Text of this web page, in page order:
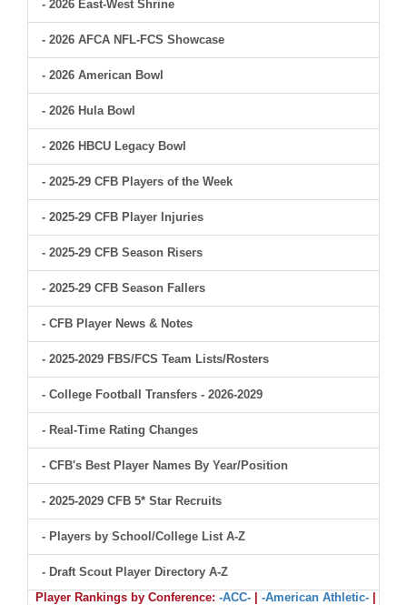
- 2026 East-West Shrine
- 2026 AFCA NFL-FCS Showcase
- 2026 American Bowl
- 2026 Hula Bowl
- 2026 HBCU Legacy Bowl
- 2025-29 CFB Players of the Week
- 2025-29 CFB Player Injuries
- 2025-29 CFB Season Risers
- 2025-29 CFB Season Fallers
- CFB Player News & Notes
- 2025-2029 FBS/FCS Team Lists/Rosters
- College Football Transfers - 2026-2029
- Real-Time Rating Changes
- CFB's Best Player Names By Year/Position
- 2025-2029 CFB 5* Star Recruits
- Players by School/College List A-Z
- Draft Scout Player Directory A-Z
Player Rankings by Conference: -ACC- -American Athletic-